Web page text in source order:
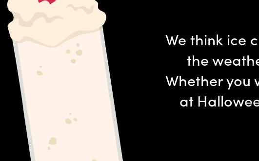
We think ice
the
Whether you
at